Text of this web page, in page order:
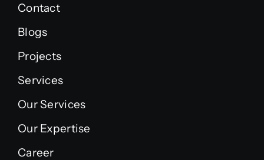
Contact
Blogs
Projects
Services
Our Services
Our Expertise
Career